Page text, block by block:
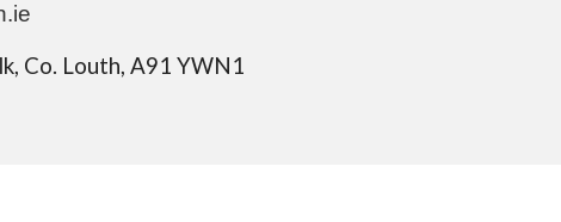
Co. Louth, A91 YWN1